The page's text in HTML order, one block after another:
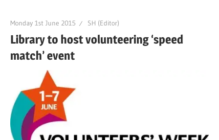
Monday 1st June 2015 SH (Editor)
Library to host volunteering ‘speed
match’ event